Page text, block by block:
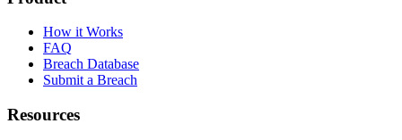
How it Works
FAQ
Breach Database
Submit a Breach
Resources